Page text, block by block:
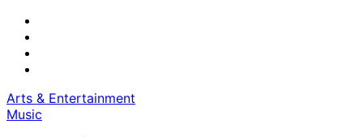
Arts & Entertainment
Music